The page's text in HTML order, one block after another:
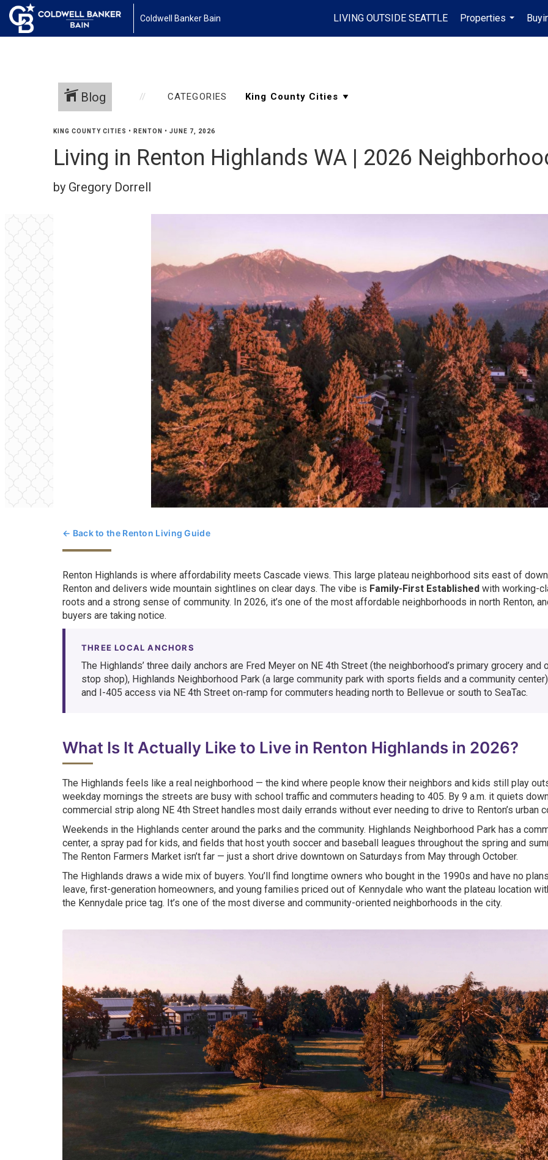
Coldwell Banker Bain LIVING OUTSIDE SEATTLE
Properties
...
Blog CATEGORIES
KING COUNTY CITIES • RENTON • JUNE 7, 2026
Living in Renton Highlands WA | 2026
by Gregory Dorrell
← Back to the Renton Living Guide
Renton Highlands is where affordability meets Cascade views. This large plateau neighborhood sits east of
Renton and delivers wide mountain sightlines on clear days. The vibe is Family-First Established with working-
roots and a strong sense of community. In 2026, it’s one of the most affordable neighborhoods in north Renton,
buyers are taking notice.
THREE LOCAL ANCHORS
The Highlands’ three daily anchors are Fred Meyer on NE 4th Street (the neighborhood’s primary grocery and
stop shop), Highlands Neighborhood Park (a large community park with sports fields and a community
and I-405 access via NE 4th Street on-ramp for commuters heading north to Bellevue or south to SeaTac.
What Is It Actually Like to Live in Renton Highlands in 2026?
The Highlands feels like a real neighborhood — the kind where people know their neighbors and kids still play
weekday mornings the streets are busy with school traffic and commuters heading to 405. By 9 a.m. it quiets
commercial strip along NE 4th Street handles most daily errands without ever needing to drive to Renton’s urban
Weekends in the Highlands center around the parks and the community. Highlands Neighborhood Park has a
center, a spray pad for kids, and fields that host youth soccer and baseball leagues throughout the spring and
The Renton Farmers Market isn’t far — just a short drive downtown on Saturdays from May through October.
The Highlands draws a wide mix of buyers. You’ll find longtime owners who bought in the 1990s and have no
leave, first-generation homeowners, and young families priced out of Kennydale who want the plateau location
the Kennydale price tag. It’s one of the most diverse and community-oriented neighborhoods in the city.